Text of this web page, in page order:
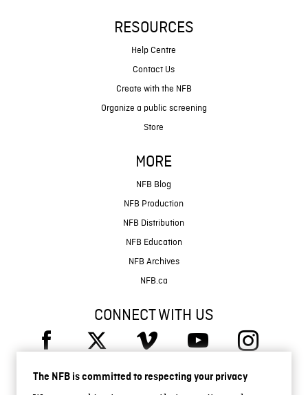
The NFB is committed to respecting your privacy
RESOURCES
Help Centre
Contact Us
Create with the NFB
Organize a public screening
Store
MORE
NFB Blog
NFB Production
NFB Distribution
NFB Education
NFB Archives
NFB.ca
CONNECT WITH US